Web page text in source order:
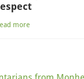
more